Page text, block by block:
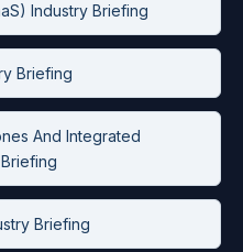
Industry Briefing
Briefing
And Integrated
Briefing